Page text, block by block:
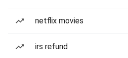
netflix movies
irs refund